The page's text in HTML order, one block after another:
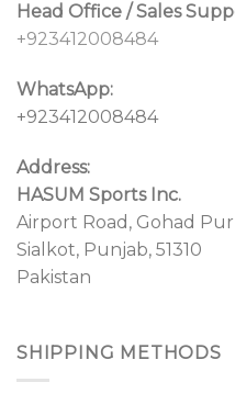
Head Office / Sales
+923412008484
WhatsApp:
+923412008484
Address:
HASUM Sports Inc.
Airport Road, Gohad Pur
Sialkot, Punjab, 51310
Pakistan
SHIPPING METHODS